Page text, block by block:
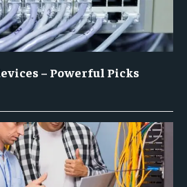
– Powerful Picks